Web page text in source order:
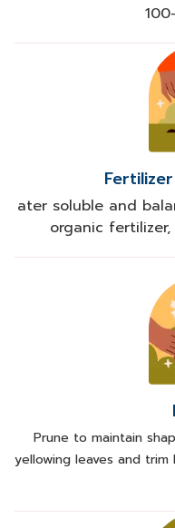
ater soluble and
organic
Prune to maintain
yellowing leaves and